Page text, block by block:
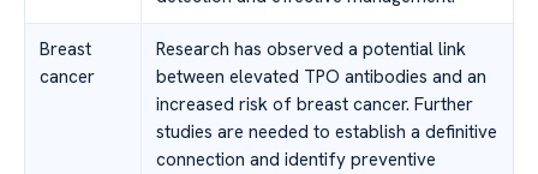
Breast
cancer
Research has observed a potential link
between elevated TPO antibodies and an
increased risk of breast cancer. Further
studies are needed to establish a definitive
connection and identify preventive